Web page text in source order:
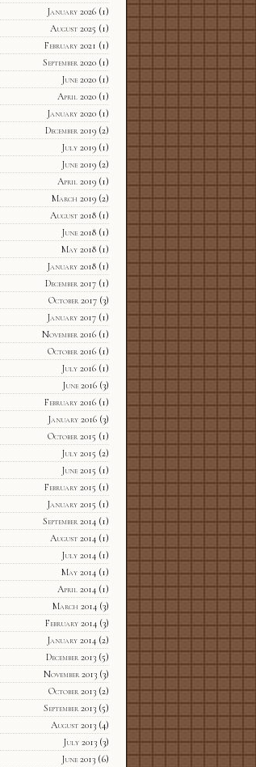
January 2026(1)
August 2025 (1)
February 2021 (1)
September 2020(1)
June 2020(1)
April 2020(1)
January 2020(1)
December 2019(2)
July 2019(1)
June 2019(2)
April 2019(1)
March 2019(2)
August 2018(1)
June 2018(1)
May 2018(1)
January 2018(1)
December 2017(1)
October 2017(3)
January 2017(1)
November 2016(1)
October 2016(1)
July 2016(1)
June 2016(3)
February 2016(1)
January 2016(3)
October 2015 (1)
July 2015 (2)
June 2015 (1)
February 2015 (1)
January 2015 (1)
September 2014(1)
August 2014(1)
July 2014(1)
May 2014(1)
April 2014(1)
March 2014(3)
February 2014(3)
January 2014(2)
December 2013(5)
November 2013(3)
October 2013(2)
September 2013(5)
August 2013(4)
July 2013(3)
June 2013(6)